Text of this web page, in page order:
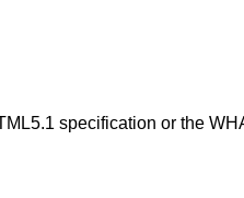
specification or the